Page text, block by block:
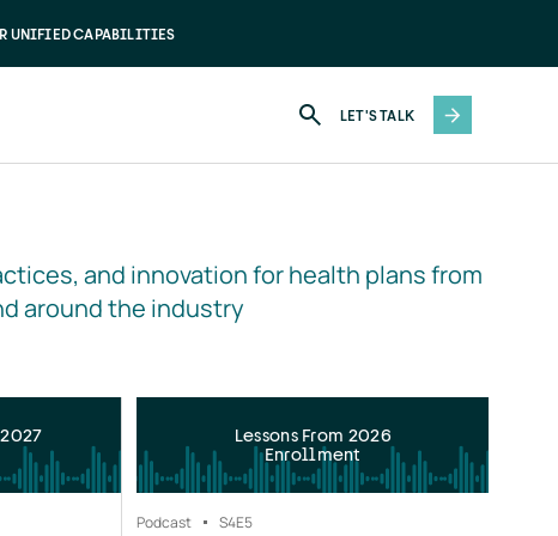
UNIFIED CAPABILITIES
LET'S TALK
and innovation for health plans from
around the industry
Lessons From 2026
Enrollment
Podcast S4E5